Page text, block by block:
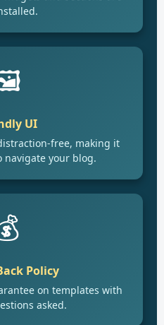
UI
free, making it
navigate your blog.
Policy
on templates with
asked.